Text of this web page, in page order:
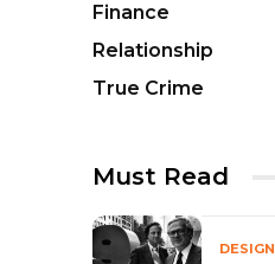
Finance
Relationship
True Crime
Must Read
DESIGN